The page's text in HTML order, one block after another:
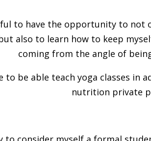
to have the opportunity to not
also to learn how to keep
coming from the angle of
to be able teach yoga classes in
nutrition private